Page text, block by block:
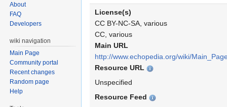
License(s)
CC BY-NC-SA, various
CC, various
Main URL
http://www.echopedia.org/wiki/
Resource URL
Unspecified
Resource Feed
About
FAQ
Developers
wiki navigation
Main Page
Community portal
Recent changes
Random page
Help